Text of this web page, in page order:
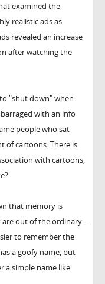
examined the
realistic ads as
revealed an increase
after watching the
"shut down" when
with an info
people who sat
of cartoons. There is
with cartoons,
that memory is
out of the ordinary...
to remember the
a goofy name, but
a simple name like